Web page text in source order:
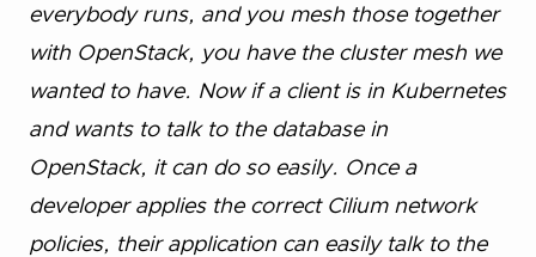
everybody runs, and you mesh those together
with OpenStack, you have the cluster mesh we
wanted to have. Now if a client is in Kubernetes
and wants to talk to the database in
OpenStack, it can do so easily. Once a
developer applies the correct Cilium network
policies, their application can easily talk to the